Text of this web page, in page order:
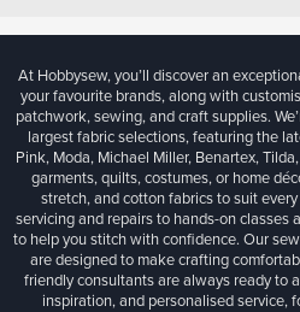
At Hobbysew, you’ll discover an
your favourite brands, along with
patchwork, sewing, and craft supplies.
largest fabric selections, featuring the
Pink, Moda, Michael Miller, Benartex,
garments, quilts, costumes, or home
stretch, and cotton fabrics to suit
servicing and repairs to hands-on classes
to help you stitch with confidence. Our
are designed to make crafting
friendly consultants are always ready to
inspiration, and personalised service,